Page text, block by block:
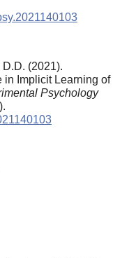
D.D. (2021).
in Implicit Learning of
Psychology